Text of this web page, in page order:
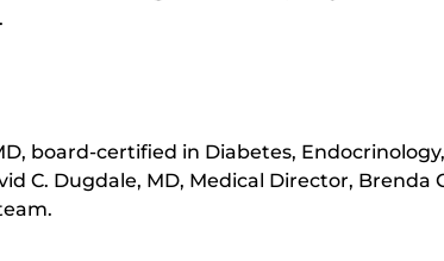
board-certified in Diabetes,
C. Dugdale, MD, Medical Director, Brenda